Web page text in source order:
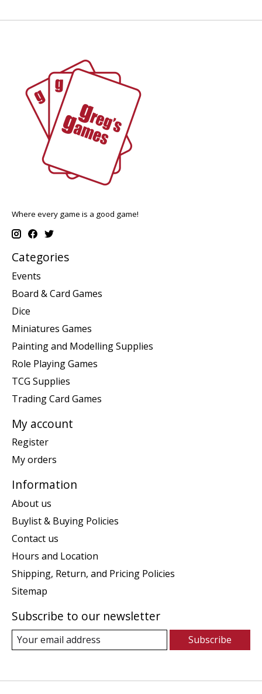
Where every game is a good game!
Categories
Events
Board & Card Games
Dice
Miniatures Games
Painting and Modelling Supplies
Role Playing Games
TCG Supplies
Trading Card Games
My account
Register
My orders
Information
About us
Buylist & Buying Policies
Contact us
Hours and Location
Shipping, Return, and Pricing Policies
Sitemap
Subscribe to our newsletter
Subscribe